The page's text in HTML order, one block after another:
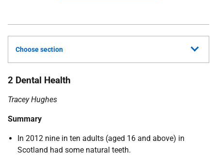
Choose section
2 Dental Health
Tracey Hughes
Summary
In 2012 nine in ten adults (aged 16 and above) in
Scotland had some natural teeth.